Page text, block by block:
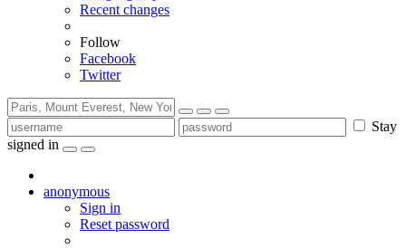
Recent changes
Follow
Facebook
Twitter
Stay
signed in
anonymous
Sign in
Reset password